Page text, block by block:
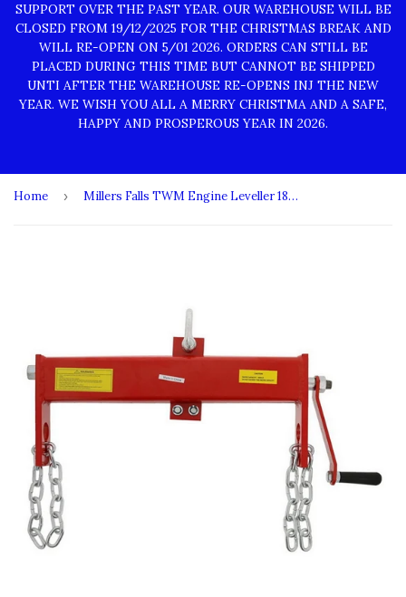
SUPPORT OVER THE PAST YEAR. OUR WAREHOUSE WILL BE
CLOSED FROM 19/12/2025 FOR THE CHRISTMAS BREAK AND
WILL RE-OPEN ON 5/01 2026. ORDERS CAN STILL BE
PLACED DURING THIS TIME BUT CANNOT BE SHIPPED
UNTI AFTER THE WAREHOUSE RE-OPENS INJ THE NEW
YEAR. WE WISH YOU ALL A MERRY CHRISTMA AND A SAFE,
HAPPY AND PROSPEROUS YEAR IN 2026.
Home › Millers Falls TWM Engine Leveller 1800kg (4000lb) Light Duty #ELEV1800